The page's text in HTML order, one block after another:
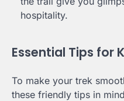
hospitality.
Essential Tips for
To make your trek
these friendly tips in